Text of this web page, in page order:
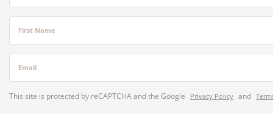
First Name
Email
This site is protected by reCAPTCHA and the Google Privacy Policy and